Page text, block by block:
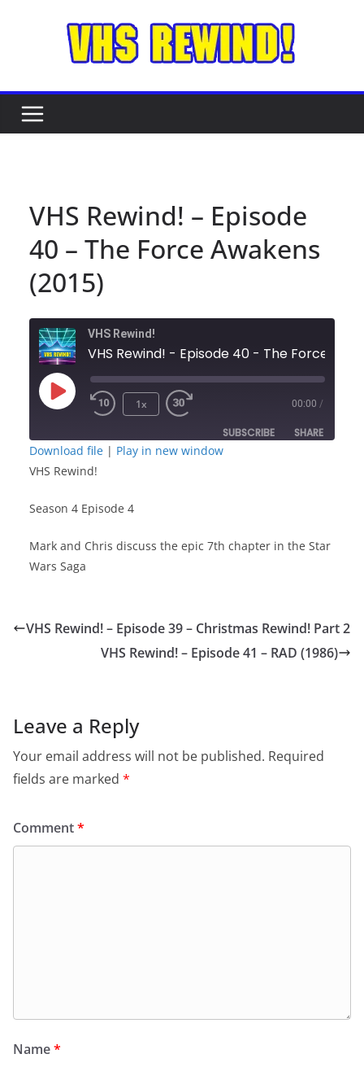
VHS Rewind! – Episode
40 – The Force Awakens
(2015)
VHS Rewind!
Play
1x 00:00 /
SUBSCRIBE SHARE
SHARE
LINK
EMBED
Download file | Play in new window
VHS Rewind!
Season 4 Episode 4
Mark and Chris discuss the epic 7th chapter in the Star
Wars Saga
VHS Rewind! – Episode 39 – Christmas Rewind! Part 2
VHS Rewind! – Episode 41 – RAD (1986)
Leave a Reply
Your email address will not be published. Required
fields are marked *
Comment*
Name*